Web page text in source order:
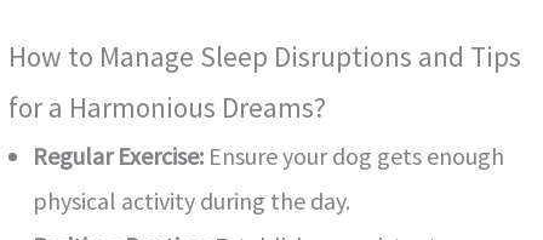
How to Manage Sleep Disruptions and Tips
for a Harmonious Dreams?
Regular Exercise: Ensure your dog gets enough
physical activity during the day.